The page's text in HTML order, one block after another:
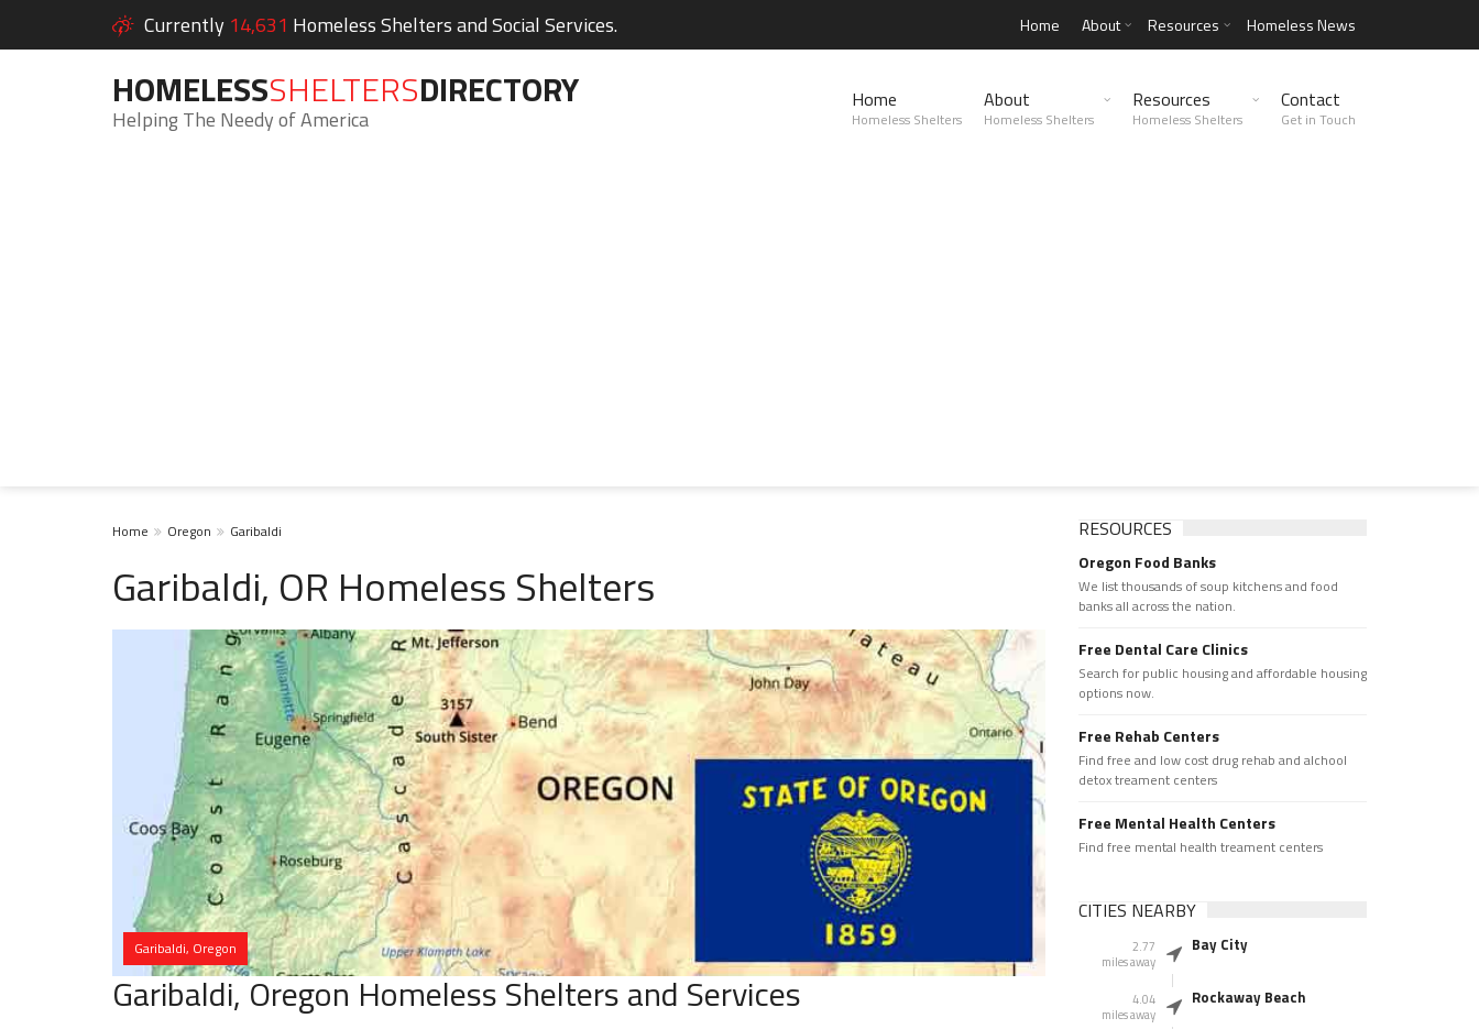
Currently 14,631 Homeless Shelters and Social Services. Home About Resources Homeless News
HOMELESSSHELTERSDIRECTORY
Helping The Needy of America
Home
Homeless Shelters
About
Homeless Shelters
Resources
Homeless Shelters
Contact
Get in Touch
Home Oregon Garibaldi
Garibaldi, OR Homeless Shelters
Garibaldi, Oregon
Garibaldi, Oregon Homeless Shelters and Services
RESOURCES
Oregon Food Banks
We list thousands of soup kitchens and food
banks all across the nation.
Free Dental Care Clinics
Search for public housing and affordable housing
options now.
Free Rehab Centers
Find free and low cost drug rehab and alchool
detox treament centers
Free Mental Health Centers
Find free mental health treament centers
CITIES NEARBY
2.77
miles away
Bay City
4.04
miles away
Rockaway Beach